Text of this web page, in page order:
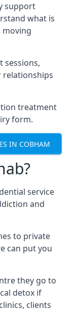
support
what is
moving
sessions,
relationships
treatment
form.
IN COBHAM
service
and
to private
can put you
they go to
detox if
clients